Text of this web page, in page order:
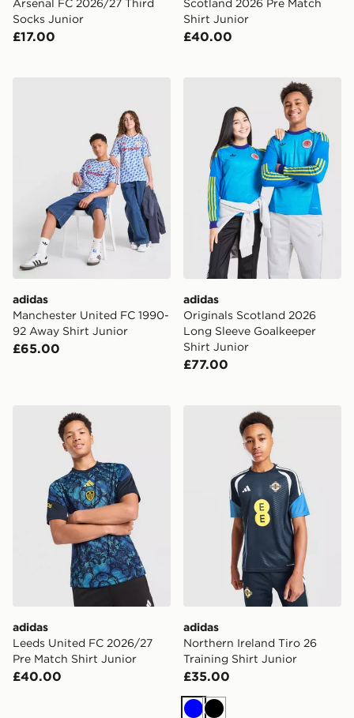
Arsenal FC 2026/27 Third
Socks Junior
£17.00
Scotland 2026 Pre Match
Shirt Junior
£40.00
adidas Manchester United FC 1990-92 Away Shirt
adidas
Manchester United FC 1990-
92 Away Shirt Junior
£65.00
adidas Originals Scotland
adidas
Originals Scotland 2026
Long Sleeve Goalkeeper
Shirt Junior
£77.00
adidas Leeds United FC 2026/27 Pre Match Shirt
adidas
Leeds United FC 2026/27
Pre Match Shirt Junior
£40.00
adidas Northern Ireland
adidas
Northern Ireland Tiro 26
Training Shirt Junior
£35.00